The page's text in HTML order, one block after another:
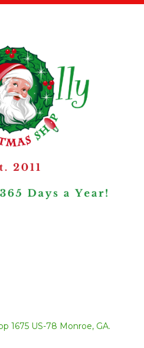
1675 US-78 Monroe, GA.